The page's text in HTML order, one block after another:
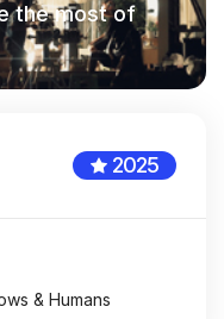
the most of
2025
& Humans